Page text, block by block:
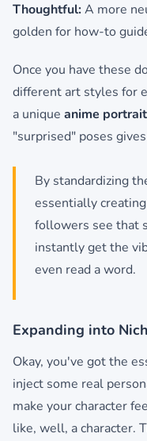
Thoughtful:A more
golden for how-to
Once you have these
different art styles for
a unique anime
"surprised" poses
By standardizing
essentially
followers see that
instantly get the
even read a word.
Expanding into
Okay, you've got the
inject some real
make your character
like, well, a character.